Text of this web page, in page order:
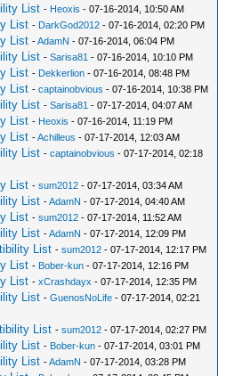
List - Heoxis - 07-16-2014, 10:50 AM
List - DarkGod2012 - 07-16-2014, 02:20 PM
List -AdamN - 07-16-2014, 06:04 PM
List -Sarisa81 - 07-16-2014, 10:10 PM
List - Dekkerlion - 07-16-2014, 08:48 PM
List -captainobvious - 07-16-2014, 10:38 PM
List -Sarisa81 - 07-17-2014, 04:07 AM
List - Heoxis - 07-16-2014, 11:19 PM
List -Achilleus - 07-17-2014, 12:03 AM
List -captainobvious - 07-17-2014, 02:18
List -sum2012 - 07-17-2014, 03:34 AM
List -AdamN - 07-17-2014, 04:40 AM
List -sum2012 - 07-17-2014, 11:52 AM
List -AdamN - 07-17-2014, 12:09 PM
List -sum2012 - 07-17-2014, 12:17 PM
List - Bober-kun - 07-17-2014, 12:16 PM
List -xCrashdayx - 07-17-2014, 12:35 PM
List -GuenosNoLife - 07-17-2014, 02:21
List -sum2012 - 07-17-2014, 02:27 PM
List - Bober-kun - 07-17-2014, 03:01 PM
List -AdamN - 07-17-2014, 03:28 PM